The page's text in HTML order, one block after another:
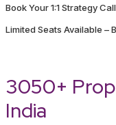
Book Your 1:1 Strategy
Limited Seats Available –
3050+
India